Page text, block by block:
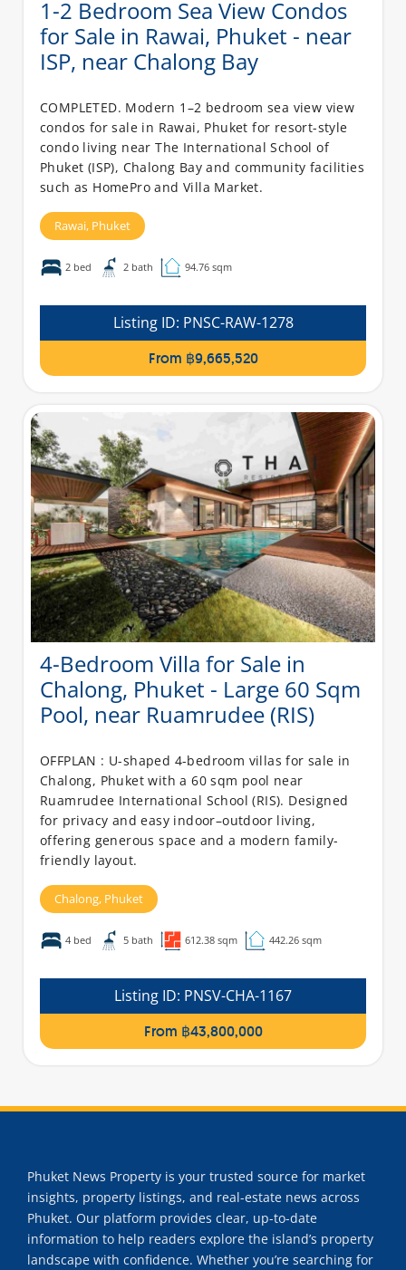
1-2 Bedroom Sea View Condos
for Sale in Rawai, Phuket - near
ISP, near Chalong Bay
COMPLETED. Modern 1–2 bedroom sea view view
condos for sale in Rawai, Phuket for resort-style
condo living near The International School of
Phuket (ISP), Chalong Bay and community facilities
such as HomePro and Villa Market.
Rawai, Phuket
2 bed 2 bath 94.76 sqm
Listing ID: PNSC-RAW-1278
From ฿9,665,520
4-Bedroom Villa for Sale in
Chalong, Phuket - Large 60 Sqm
Pool, near Ruamrudee (RIS)
OFFPLAN : U-shaped 4-bedroom villas for sale in
Chalong, Phuket with a 60 sqm pool near
Ruamrudee International School (RIS). Designed
for privacy and easy indoor–outdoor living,
offering generous space and a modern family-
friendly layout.
Chalong, Phuket
4 bed 5 bath 612.38 sqm 442.26 sqm
Listing ID: PNSV-CHA-1167
From ฿43,800,000
Phuket News Property is your trusted source for market
insights, property listings, and real-estate news across
Phuket. Our platform provides clear, up-to-date
information to help readers explore the island’s property
landscape with confidence. Whether you’re searching for